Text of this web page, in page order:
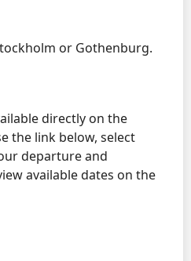
or Gothenburg.
directly on the
the link below, select
departure and
available dates on the